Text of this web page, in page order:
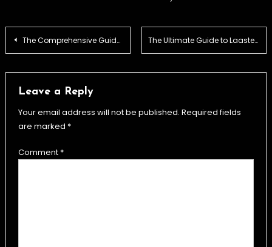
Post
The Comprehensive Guide to the Glock 26X: Features, Comparisons, and Performance The Ultimate Guide to Laaster: Benefits, Usage, and Insights
Leave a Reply
Your email address will not be published. Required fields
are marked *
Comment *